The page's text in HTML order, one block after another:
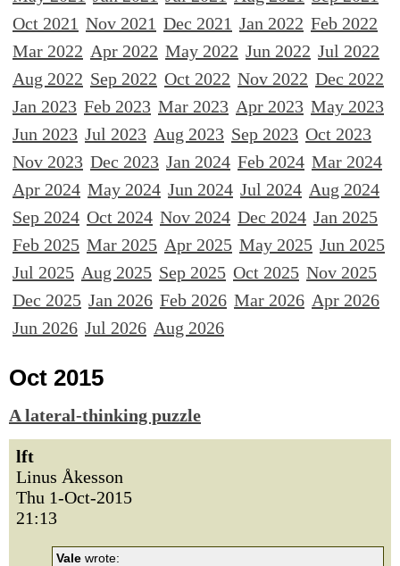
Oct 2021 Nov 2021 Dec 2021 Jan 2022 Feb 2022
Mar 2022 Apr 2022 May 2022 Jun 2022 Jul 2022
Aug 2022 Sep 2022 Oct 2022 Nov 2022 Dec 2022
Jan 2023 Feb 2023 Mar 2023 Apr 2023 May 2023
Jun 2023 Jul 2023 Aug 2023 Sep 2023 Oct 2023
Nov 2023 Dec 2023 Jan 2024 Feb 2024 Mar 2024
Apr 2024 May 2024 Jun 2024 Jul 2024 Aug 2024
Sep 2024 Oct 2024 Nov 2024 Dec 2024 Jan 2025
Feb 2025 Mar 2025 Apr 2025 May 2025 Jun 2025
Jul 2025 Aug 2025 Sep 2025 Oct 2025 Nov 2025
Dec 2025 Jan 2026 Feb 2026 Mar 2026 Apr 2026
Jun 2026 Jul 2026 Aug 2026
Oct 2015
A lateral-thinking puzzle
lft
Linus Åkesson
Thu 1-Oct-2015
21:13
Vale wrote: